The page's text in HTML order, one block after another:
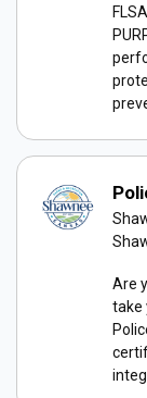
Are
take